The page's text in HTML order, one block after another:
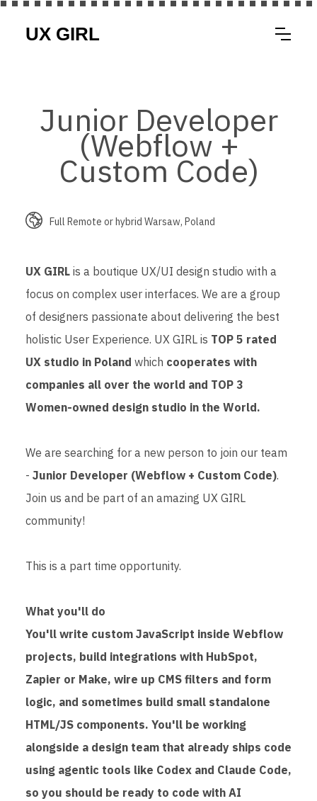
Junior Developer
(Webflow +
Custom Code)
Full Remote or hybrid Warsaw, Poland
UX GIRLis a boutique UX/UI design studio with a
focus on complex user interfaces. We are a group
of designers passionate about delivering the best
holistic User Experience. UX GIRL is TOP 5 rated
UX studio in Poland which cooperates with
companies all over the world and TOP 3
Women-owned design studio in the World.
We are searching for a new person to join our team
- Junior Developer (Webflow + Custom Code).
Join us and be part of an amazing UX GIRL
community!
This is a part time opportunity.
What you'll do
You'll write custom JavaScript inside Webflow
projects, build integrations with HubSpot,
Zapier or Make, wire up CMS filters and form
logic, and sometimes build small standalone
HTML/JS components. You'll be working
alongside a design team that already ships code
using agentic tools like Codex and Claude Code,
so you should be ready to code with AI